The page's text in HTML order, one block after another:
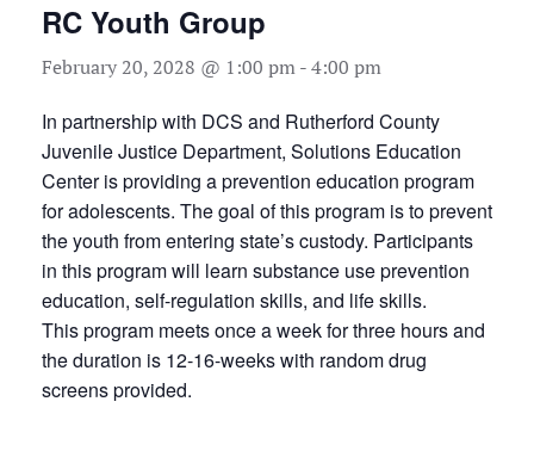
RC Youth Group
February 20, 2028 @ 1:00 pm-4:00 pm
In partnership with DCS and Rutherford County
Juvenile Justice Department, Solutions Education
Center is providing a prevention education program
for adolescents. The goal of this program is to prevent
the youth from entering state’s custody. Participants
in this program will learn substance use prevention
education, self-regulation skills, and life skills.
This program meets once a week for three hours and
the duration is 12-16-weeks with random drug
screens provided.